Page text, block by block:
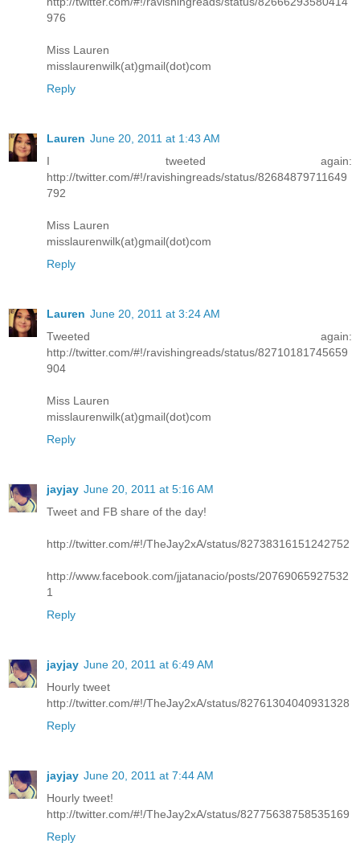
976
Miss Lauren
misslaurenwilk(at)gmail(dot)com
Reply
Lauren June 20, 2011 at 1:43 AM
I tweeted again:
http://twitter.com/#!/ravishingreads/status/82684879711649
792
Miss Lauren
misslaurenwilk(at)gmail(dot)com
Reply
Lauren June 20, 2011 at 3:24 AM
Tweeted again:
http://twitter.com/#!/ravishingreads/status/82710181745659
904
Miss Lauren
misslaurenwilk(at)gmail(dot)com
Reply
jayjay June 20, 2011 at 5:16 AM
Tweet and FB share of the day!
http://twitter.com/#!/TheJay2xA/status/82738316151242752
http://www.facebook.com/jjatanacio/posts/20769065927532
1
Reply
jayjay June 20, 2011 at 6:49 AM
Hourly tweet
http://twitter.com/#!/TheJay2xA/status/82761304040931328
Reply
jayjay June 20, 2011 at 7:44 AM
Hourly tweet!
http://twitter.com/#!/TheJay2xA/status/82775638758535169
Reply